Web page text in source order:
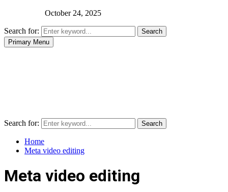
October 24, 2025
Search for:
Search
Primary Menu
Search for: Search
Home
Meta video editing
Meta video editing